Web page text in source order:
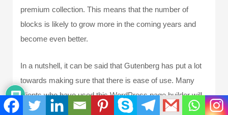
premium collection. This means that the number of
blocks is likely to grow more in the coming years and
become even better.
In a nutshell, it can be said that Gutenberg has put a lot
towards making sure that there is ease of use. Many
clients who have used this WordPress page builder will
tell you that its use is not that bad. In fact, people have